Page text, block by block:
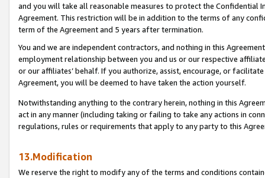
and you will take all reasonable measures to protect the Confidential
Agreement. This restriction will be in addition to the terms of any
term of the Agreement and 5 years after termination.
You and we are independent contractors, and nothing in this
employment relationship between you and us or our respective
or our affiliates’ behalf. If you authorize, assist, encourage, or
Agreement, you will be deemed to have taken the action yourself.
Notwithstanding anything to the contrary herein, nothing in this
act in any manner (including taking or failing to take any actions in
regulations, rules or requirements that apply to any party to this
13.Modification
We reserve the right to modify any of the terms and conditions